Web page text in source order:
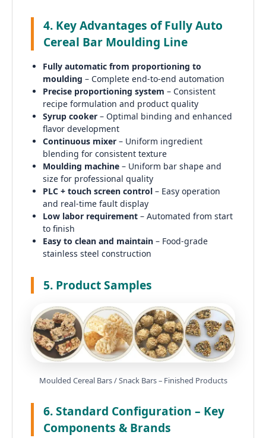
4. Key Advantages of Fully Auto
Cereal Bar Moulding Line
Fully automatic from proportioning to
moulding – Complete end-to-end automation
Precise proportioning system – Consistent
recipe formulation and product quality
Syrup cooker – Optimal binding and enhanced
flavor development
Continuous mixer – Uniform ingredient
blending for consistent texture
Moulding machine – Uniform bar shape and
size for professional quality
PLC + touch screen control – Easy operation
and real-time fault display
Low labor requirement – Automated from start
to finish
Easy to clean and maintain – Food-grade
stainless steel construction
5. Product Samples
Moulded Cereal Bars / Snack Bars – Finished Products
6. Standard Configuration – Key
Components & Brands